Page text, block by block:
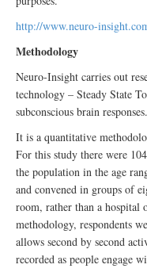
http://www.neuro-
Methodology
Neuro-Insight carries out
technology – Steady State
subconscious brain responses.
It is a quantitative
For this study there were
the population in the age
and convened in groups of
room, rather than a
methodology, respondents
allows second by second
recorded as people engage